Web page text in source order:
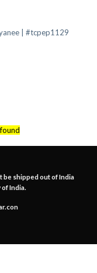
| #tcpep1129
be shipped out of India
India.